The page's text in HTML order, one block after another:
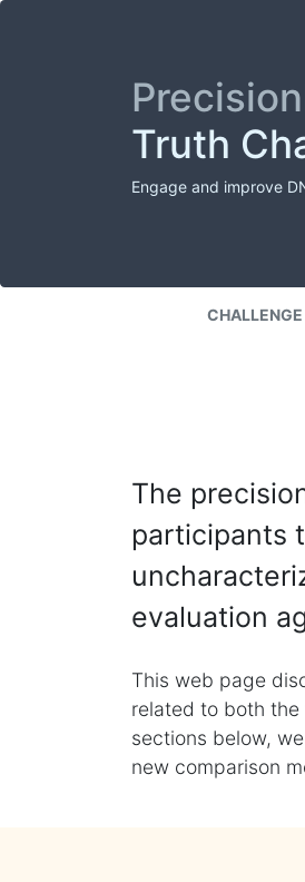
Truth
Engage and improve
The
participants
evaluation
This web page
related to both
sections below,
new comparison